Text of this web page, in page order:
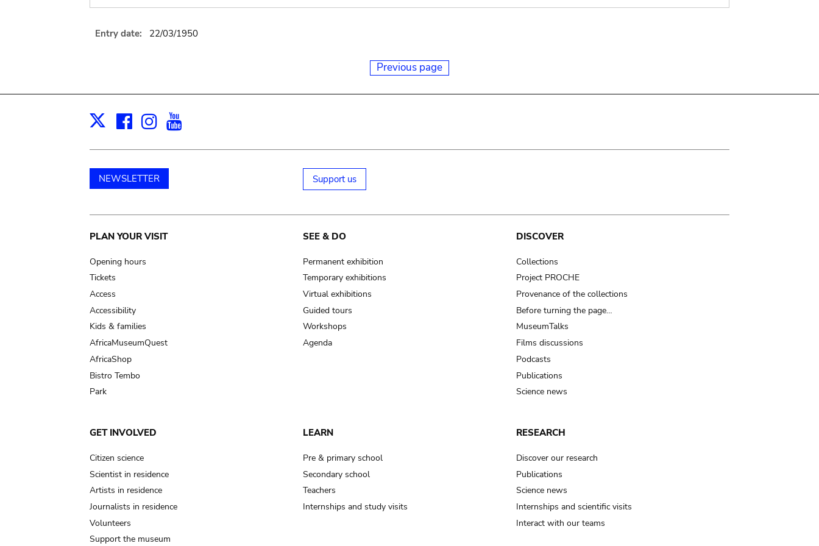
Entry date: 22/03/1950
Previous page
X Facebook
Instagram
NEWSLETTER Support us
Main
navigation
PLAN YOUR VISIT
Opening hours
Tickets
Access
Accessibility
Kids & families
AfricaMuseumQuest
AfricaShop
Bistro Tembo
Park
SEE & DO
Permanent exhibition
Temporary exhibitions
Virtual exhibitions
Guided tours
Workshops
Agenda
DISCOVER
Collections
Project PROCHE
Provenance of the collections
Before turning the page…
MuseumTalks
Films discussions
Podcasts
Publications
Science news
GET INVOLVED
Citizen science
Scientist in residence
Artists in residence
Journalists in residence
Volunteers
Support the museum
LEARN
Pre & primary school
Secondary school
Teachers
Internships and study visits
RESEARCH
Discover our research
Publications
Science news
Internships and scientific visits
Interact with our teams